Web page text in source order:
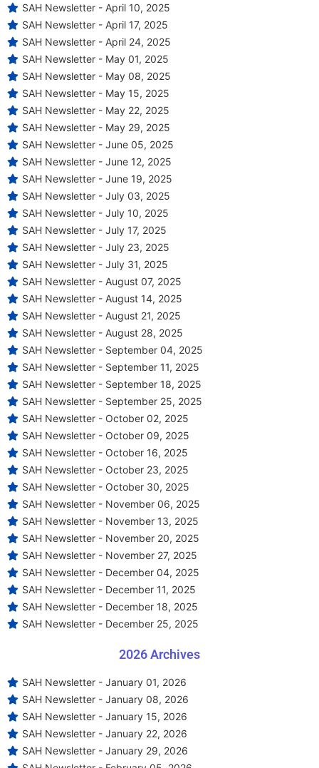
SAH Newsletter - April 10, 2025
SAH Newsletter - April 17, 2025
SAH Newsletter - April 24, 2025
SAH Newsletter - May 01, 2025
SAH Newsletter - May 08, 2025
SAH Newsletter - May 15, 2025
SAH Newsletter - May 22, 2025
SAH Newsletter - May 29, 2025
SAH Newsletter - June 05, 2025
SAH Newsletter - June 12, 2025
SAH Newsletter - June 19, 2025
SAH Newsletter - July 03, 2025
SAH Newsletter - July 10, 2025
SAH Newsletter - July 17, 2025
SAH Newsletter - July 23, 2025
SAH Newsletter - July 31, 2025
SAH Newsletter - August 07, 2025
SAH Newsletter - August 14, 2025
SAH Newsletter - August 21, 2025
SAH Newsletter - August 28, 2025
SAH Newsletter - September 04, 2025
SAH Newsletter - September 11, 2025
SAH Newsletter - September 18, 2025
SAH Newsletter - September 25, 2025
SAH Newsletter - October 02, 2025
SAH Newsletter - October 09, 2025
SAH Newsletter - October 16, 2025
SAH Newsletter - October 23, 2025
SAH Newsletter - October 30, 2025
SAH Newsletter - November 06, 2025
SAH Newsletter - November 13, 2025
SAH Newsletter - November 20, 2025
SAH Newsletter - November 27, 2025
SAH Newsletter - December 04, 2025
SAH Newsletter - December 11, 2025
SAH Newsletter - December 18, 2025
SAH Newsletter - December 25, 2025
2026 Archives
SAH Newsletter - January 01, 2026
SAH Newsletter - January 08, 2026
SAH Newsletter - January 15, 2026
SAH Newsletter - January 22, 2026
SAH Newsletter - January 29, 2026